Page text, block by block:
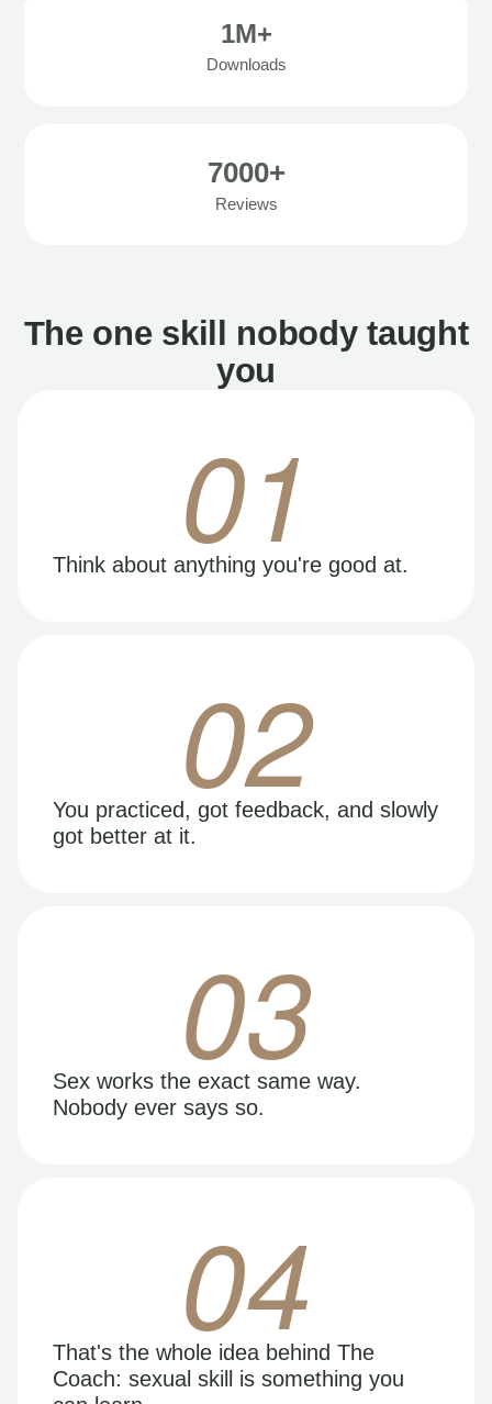
1M+
Downloads
7000+
Reviews
The one skill nobody taught
you
01
Think about anything you're good at.
02
You practiced, got feedback, and slowly
got better at it.
03
Sex works the exact same way.
Nobody ever says so.
04
That's the whole idea behind The
Coach: sexual skill is something you